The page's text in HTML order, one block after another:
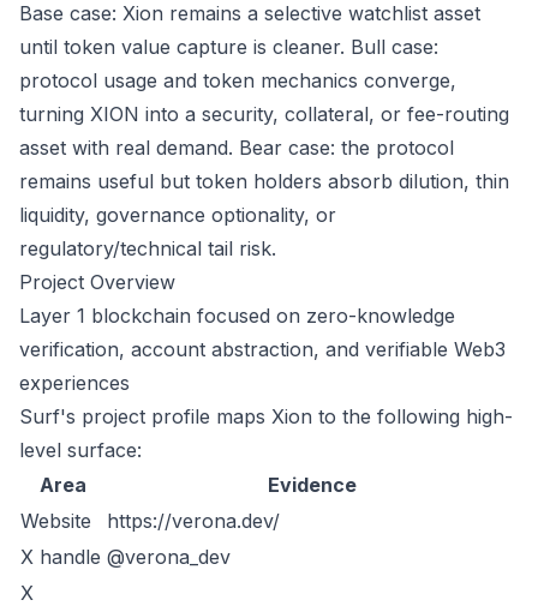
Base case: Xion remains a selective watchlist asset
until token value capture is cleaner. Bull case:
protocol usage and token mechanics converge,
turning XION into a security, collateral, or fee-routing
asset with real demand. Bear case: the protocol
remains useful but token holders absorb dilution, thin
liquidity, governance optionality, or
regulatory/technical tail risk.
Project Overview
Layer 1 blockchain focused on zero-knowledge
verification, account abstraction, and verifiable Web3
experiences
Surf's project profile maps Xion to the following high-
level surface:
Area
Evidence
Website
https://verona.dev/
X handle @verona_dev
X